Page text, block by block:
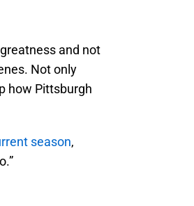
and not
Not only
how Pittsburgh
season,